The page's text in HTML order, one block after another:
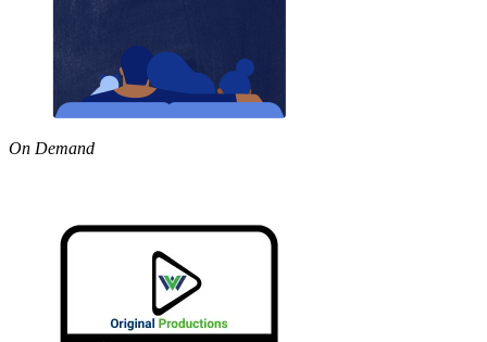
On Demand